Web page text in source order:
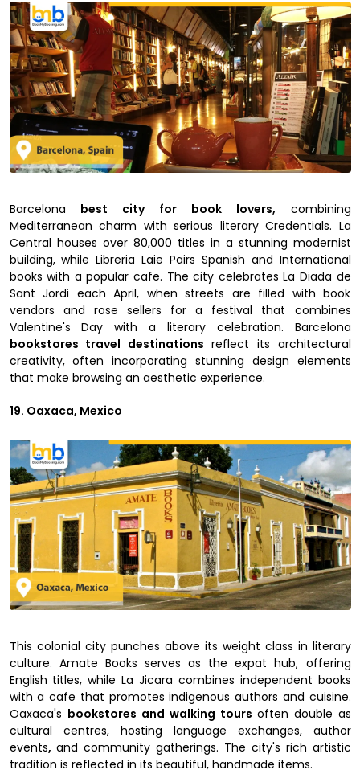
Barcelona best city for book lovers, combining
Mediterranean charm with serious literary Credentials. La
Central houses over 80,000 titles in a stunning modernist
building, while Libreria Laie Pairs Spanish and International
books with a popular cafe. The city celebrates La Diada de
Sant Jordi each April, when streets are filled with book
vendors and rose sellers for a festival that combines
Valentine's Day with a literary celebration. Barcelona
bookstores travel destinations reflect its architectural
creativity, often incorporating stunning design elements
that make browsing an aesthetic experience.
19. Oaxaca, Mexico
This colonial city punches above its weight class in literary
culture. Amate Books serves as the expat hub, offering
English titles, while La Jicara combines independent books
with a cafe that promotes indigenous authors and cuisine.
Oaxaca's bookstores and walking tours often double as
cultural centres, hosting language exchanges, author
events, and community gatherings. The city's rich artistic
tradition is reflected in its beautiful, handmade items.